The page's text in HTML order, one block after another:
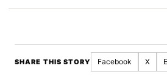
SHARE THIS STORY Facebook X